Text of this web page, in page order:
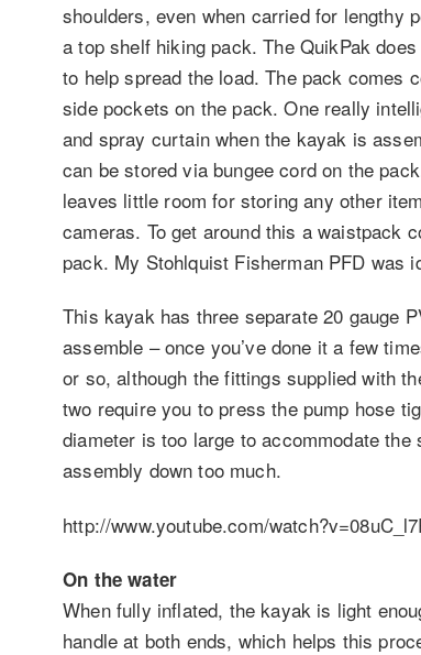
shoulders, even when carried for lengthy
a top shelf hiking pack. The QuikPak
to help spread the load. The pack comes
side pockets on the pack. One really
and spray curtain when the kayak is
can be stored via bungee cord on the
leaves little room for storing any other
cameras. To get around this a waistpack
pack. My Stohlquist Fisherman PFD was
This kayak has three separate 20 gauge
assemble – once you’ve done it a few
or so, although the fittings supplied with
two require you to press the pump hose
diameter is too large to accommodate
assembly down too much.
http://www.youtube.com/
On the water
When fully inflated, the kayak is light
handle at both ends, which helps this